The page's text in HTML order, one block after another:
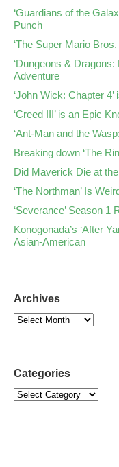
‘Guardians of the
Punch
‘The Super Mario
‘Dungeons &
Adventure
‘John Wick: Chapter
‘Creed III’ is an Epic
‘Ant-Man and the
Breaking down ‘The
Did Maverick Die at
‘The Northman’ Is
‘Severance’ Season 1
Konogonada’s ‘After
Asian-American
Archives
Categories